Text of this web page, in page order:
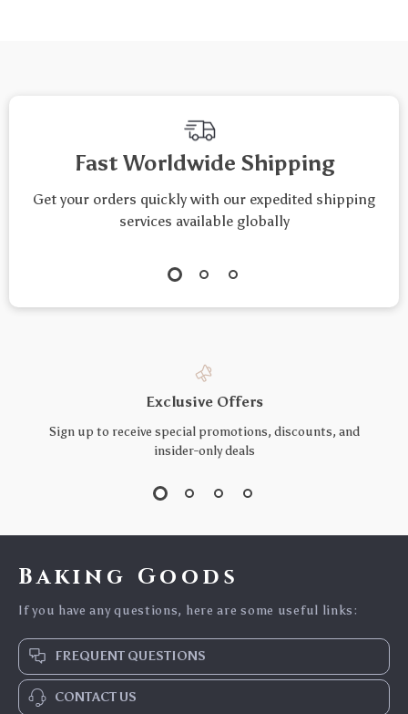
Fast Worldwide Shipping
Get your orders quickly with our expedited shipping
services available globally
Exclusive Offers
Sign up to receive special promotions, discounts, and
insider-only deals
Baking Goods
If you have any questions, here are some useful links:
FREQUENT QUESTIONS
CONTACT US